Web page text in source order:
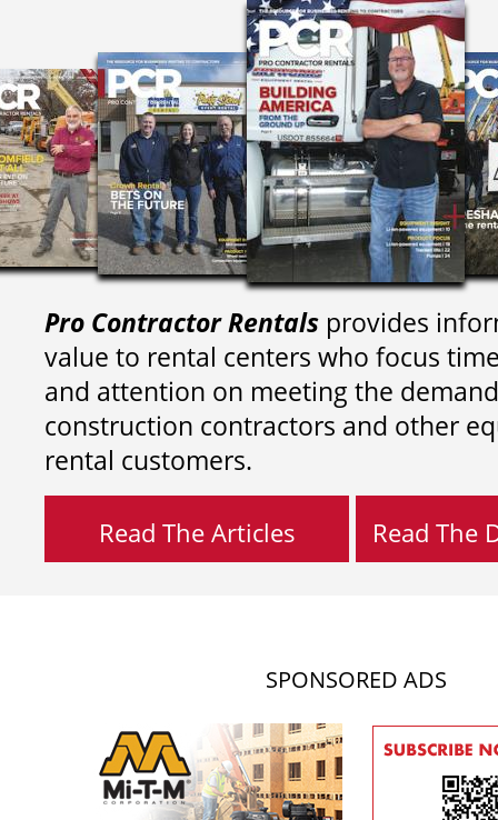
Pro Contractor Rentals provides
value to rental centers who focus
and attention on meeting the
construction contractors and other
rental customers.
Read The Articles Read The
SPONSORED ADS